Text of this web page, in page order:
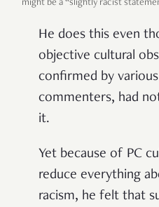
might be a “slightly racist
He does this even
objective cultural
confirmed by
commenters, had
it.
Yet because of PC
reduce everything
racism, he felt that